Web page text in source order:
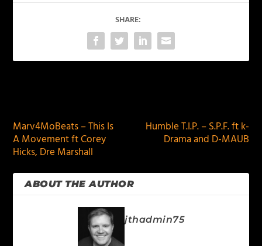
SHARE:
Marv4MoBeats – This Is
A Movement ft Corey
Hicks, Dre Marshall
Humble T.I.P. – S.P.F. ft k-
Drama and D-MAUB
ABOUT THE AUTHOR
jthadmin75